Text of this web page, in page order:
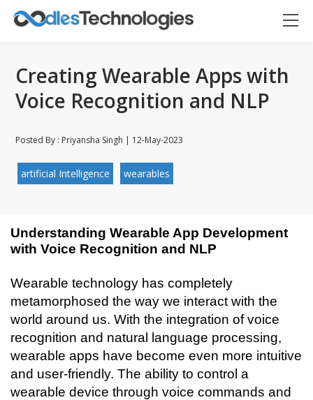
Creating Wearable Apps with
Voice Recognition and NLP
Posted By : Priyansha Singh | 12-May-2023
artificial Intelligence wearables
Understanding Wearable App Development
with Voice Recognition and NLP
Wearable technology has completely
metamorphosed the way we interact with the
world around us. With the integration of voice
recognition and natural language processing,
wearable apps have become even more intuitive
and user-friendly. The ability to control a
wearable device through voice commands and
Oodles AI
Connecting…
▸ Bigger ✕